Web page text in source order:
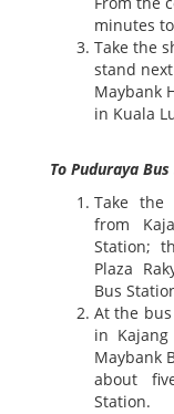
minutes
Take the
stand
Maybank
in Kuala
To Puduraya
Take the
from
Station;
Plaza
Bus
At the
in
Maybank
about
Station.